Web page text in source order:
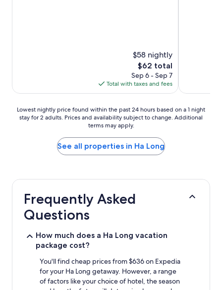
$58 nightly
The
price
is
$62
$62 total
Sep 6 - Sep 7
Total with taxes and fees
Lowest
nightly
hours
Lowest nightly price found within the past 24 hours based on a 1 night
stay for 2 adults. Prices and availability subject to change. Additional
terms may apply.
See all properties in Ha Long
Frequently Asked
Questions
How much does a Ha Long vacation
package cost?
You'll find cheap prices from $636 on Expedia
for your Ha Long getaway. However, a range
of factors like your choice of hotel, the season